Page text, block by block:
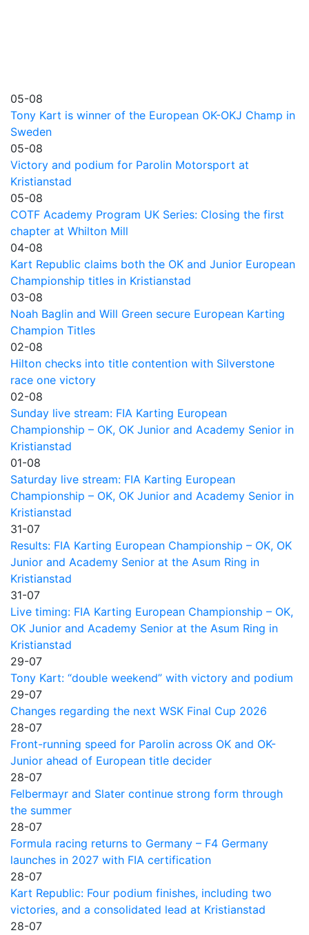
05-08
Tony Kart is winner of the European OK-OKJ Champ in
Sweden
05-08
Victory and podium for Parolin Motorsport at
Kristianstad
05-08
COTF Academy Program UK Series: Closing the first
chapter at Whilton Mill
04-08
Kart Republic claims both the OK and Junior European
Championship titles in Kristianstad
03-08
Noah Baglin and Will Green secure European Karting
Champion Titles
02-08
Hilton checks into title contention with Silverstone
race one victory
02-08
Sunday live stream: FIA Karting European
Championship – OK, OK Junior and Academy Senior in
Kristianstad
01-08
Saturday live stream: FIA Karting European
Championship – OK, OK Junior and Academy Senior in
Kristianstad
31-07
Results: FIA Karting European Championship – OK, OK
Junior and Academy Senior at the Asum Ring in
Kristianstad
31-07
Live timing: FIA Karting European Championship – OK,
OK Junior and Academy Senior at the Asum Ring in
Kristianstad
29-07
Tony Kart: “double weekend” with victory and podium
29-07
Changes regarding the next WSK Final Cup 2026
28-07
Front-running speed for Parolin across OK and OK-
Junior ahead of European title decider
28-07
Felbermayr and Slater continue strong form through
the summer
28-07
Formula racing returns to Germany – F4 Germany
launches in 2027 with FIA certification
28-07
Kart Republic: Four podium finishes, including two
victories, and a consolidated lead at Kristianstad
28-07